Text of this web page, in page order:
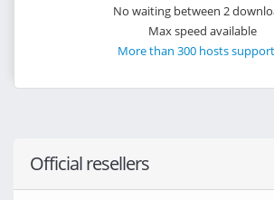
No waiting between 2
Max speed available
More than 300 hosts
Official resellers